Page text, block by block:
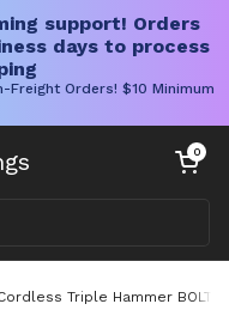
support! Orders
days to process
Orders! $10 Minimum
Open cart
0
Triple Hammer BOLT